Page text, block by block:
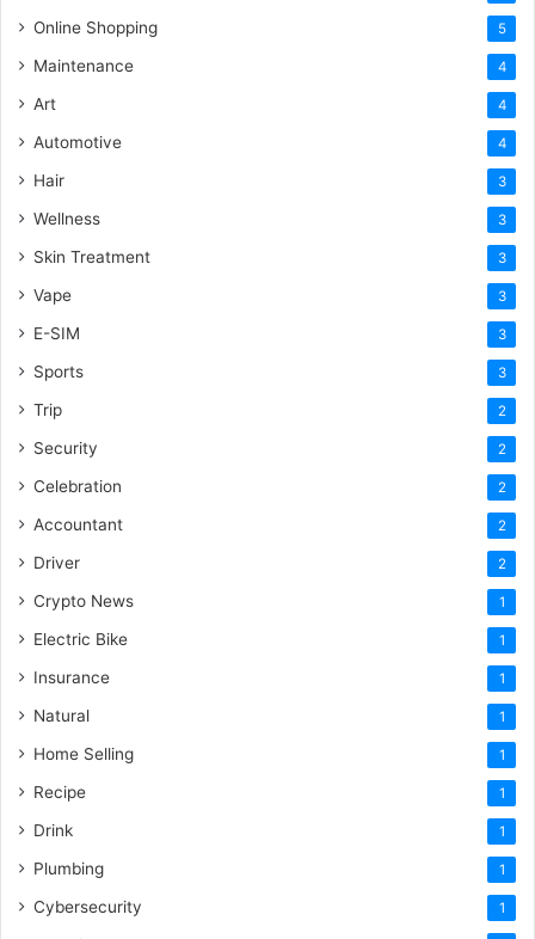
Online Shopping 5
Maintenance 4
Art 4
Automotive 4
Hair 3
Wellness 3
Skin Treatment 3
Vape 3
E-SIM 3
Sports 3
Trip 2
Security 2
Celebration 2
Accountant 2
Driver 2
Crypto News 1
Electric Bike 1
Insurance 1
Natural 1
Home Selling 1
Recipe 1
Drink 1
Plumbing 1
Cybersecurity 1